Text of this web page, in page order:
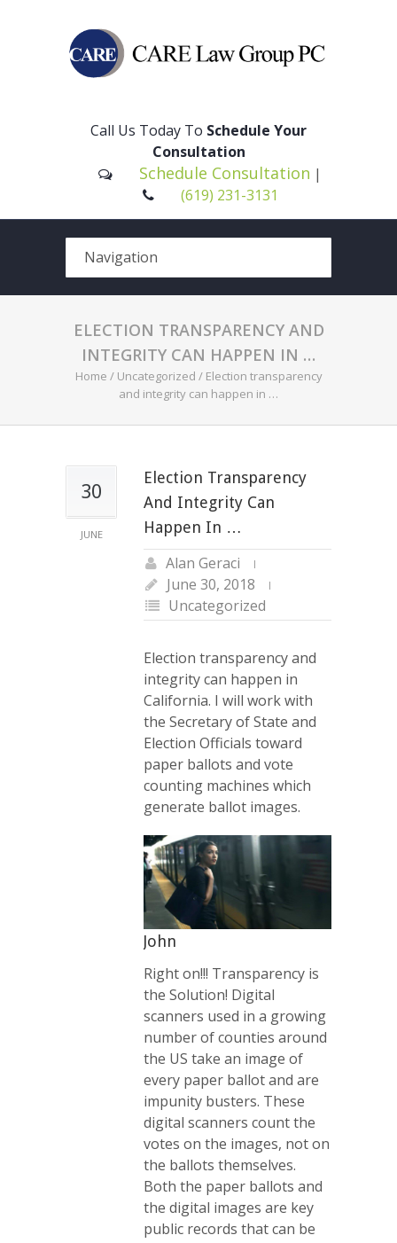
Call Us Today To Schedule Your
Consultation
Schedule Consultation |
(619) 231-3131
ELECTION TRANSPARENCY AND
INTEGRITY CAN HAPPEN IN …
Home / Uncategorized / Election transparency
and integrity can happen in …
30
JUNE
Election Transparency
And Integrity Can
Happen In …
Alan Geraci
June 30, 2018
Uncategorized
Election transparency and
integrity can happen in
California. I will work with
the Secretary of State and
Election Officials toward
paper ballots and vote
counting machines which
generate ballot images.
John
Right on!!! Transparency is
the Solution! Digital
scanners used in a growing
number of counties around
the US take an image of
every paper ballot and are
impunity busters. These
digital scanners count the
votes on the images, not on
the ballots themselves.
Both the paper ballots and
the digital images are key
public records that can be